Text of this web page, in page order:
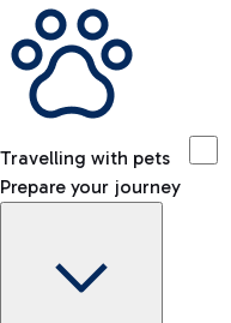
Travelling with pets
Prepare your journey